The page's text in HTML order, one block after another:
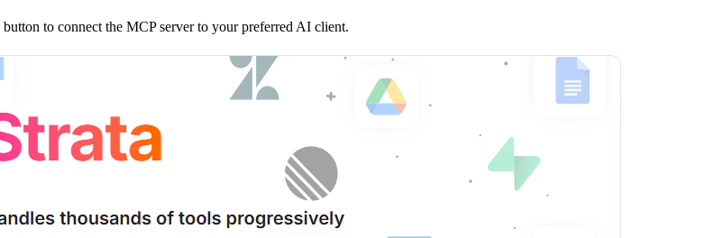
button to connect the MCP server to your preferred AI client.